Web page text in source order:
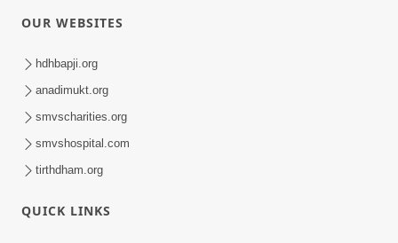
Kahevay ?
May 02, 2017
OUR WEBSITES
hdhbapji.org
anadimukt.org
smvscharities.org
smvshospital.com
tirthdham.org
QUICK LINKS